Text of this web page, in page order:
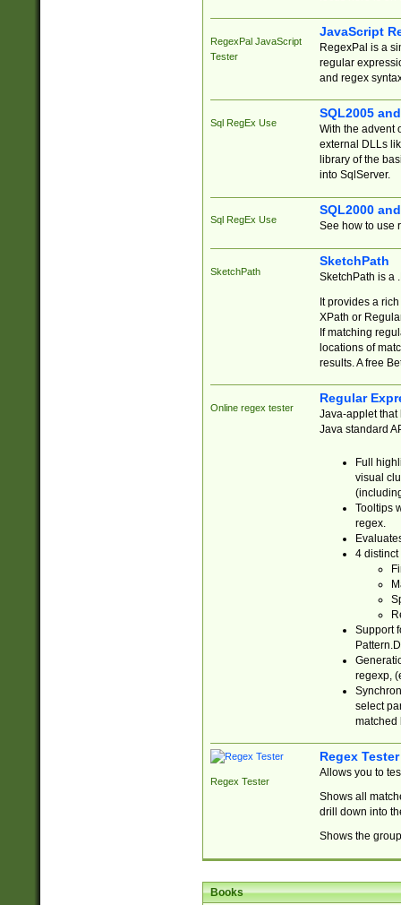
RegexPal JavaScript
Tester
JavaScript
RegexPal is a
regular
and regex
Sql RegEx Use
SQL2005
With the advent
external DLLs
library of the
into SqlServer.
Sql RegEx Use
SQL2000
See how to use
SketchPath
SketchPath
SketchPath is a
It provides a
XPath or
If matching
locations of
results. A free
Online regex tester
Regular
Java-applet that
Java standard
Full
visual
Tooltips
regex.
4 distinct
Support
regexp,
select
matched
Regex Tester
Regex Tester
Allows you to
Shows all
drill down into
Shows the
Books